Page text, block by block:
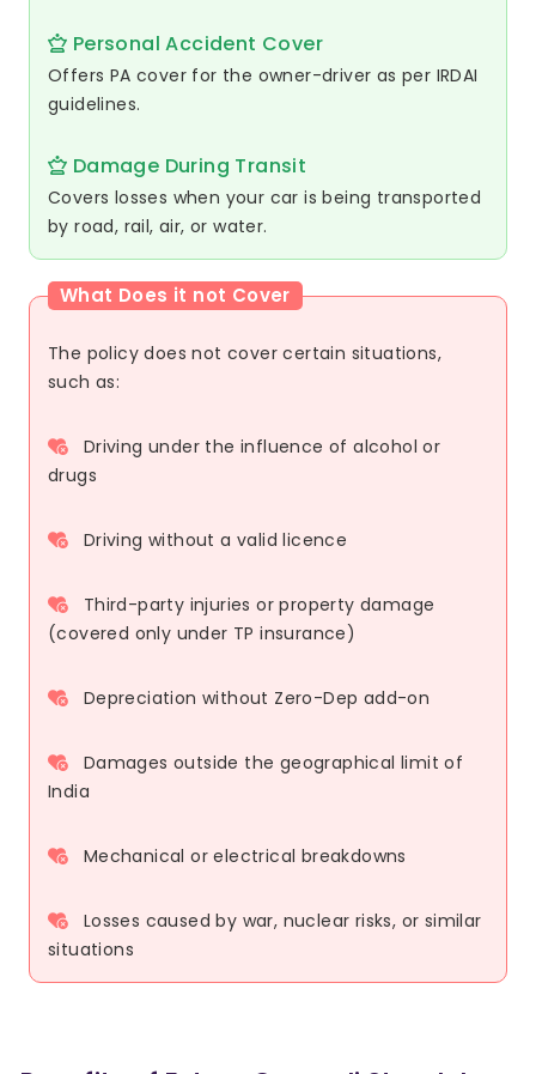
Personal Accident Cover
Offers PA cover for the owner-driver as per IRDAI
guidelines.
Damage During Transit
Covers losses when your car is being transported
by road, rail, air, or water.
What Does it not Cover
The policy does not cover certain situations,
such as:
Driving under the influence of alcohol or
drugs
Driving without a valid licence
Third-party injuries or property damage
(covered only under TP insurance)
Depreciation without Zero-Dep add-on
Damages outside the geographical limit of
India
Mechanical or electrical breakdowns
Losses caused by war, nuclear risks, or similar
situations